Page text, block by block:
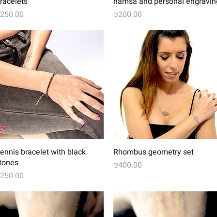
Price
₪200.00
Quick View
bracelet with black
Quick View
Rhombus geometry set
Price
₪400.00